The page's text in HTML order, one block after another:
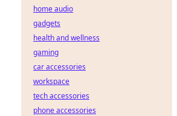
home audio
gadgets
health and wellness
gaming
car accessories
workspace
tech accessories
phone accessories